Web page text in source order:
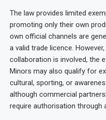
The law provides limited
promoting only their own
own official channels are
a valid trade licence.
collaboration is involved, the
Minors may also qualify for
cultural, sporting, or
although commercial
require authorisation through